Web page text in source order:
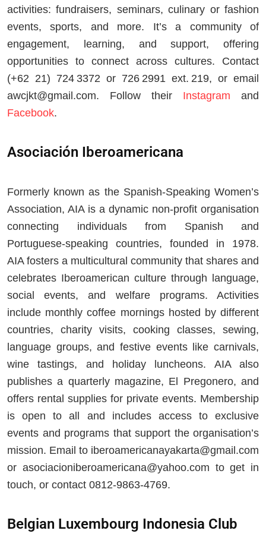
activities: fundraisers, seminars, culinary or fashion
events, sports, and more. It’s a community of
engagement, learning, and support, offering
opportunities to connect across cultures. Contact
(+62 21) 724 3372 or 726 2991 ext. 219, or email
awcjkt@gmail.com. Follow their Instagram and
Facebook.
Asociación Iberoamericana
Formerly known as the Spanish-Speaking Women’s
Association, AIA is a dynamic non-profit organisation
connecting individuals from Spanish and
Portuguese-speaking countries, founded in 1978.
AIA fosters a multicultural community that shares and
celebrates Iberoamerican culture through language,
social events, and welfare programs. Activities
include monthly coffee mornings hosted by different
countries, charity visits, cooking classes, sewing,
language groups, and festive events like carnivals,
wine tastings, and holiday luncheons. AIA also
publishes a quarterly magazine, El Pregonero, and
offers rental supplies for private events. Membership
is open to all and includes access to exclusive
events and programs that support the organisation’s
mission. Email to iberoamericanayakarta@gmail.com
or asociacioniberoamericana@yahoo.com to get in
touch, or contact 0812-9863-4769.
Belgian Luxembourg Indonesia Club